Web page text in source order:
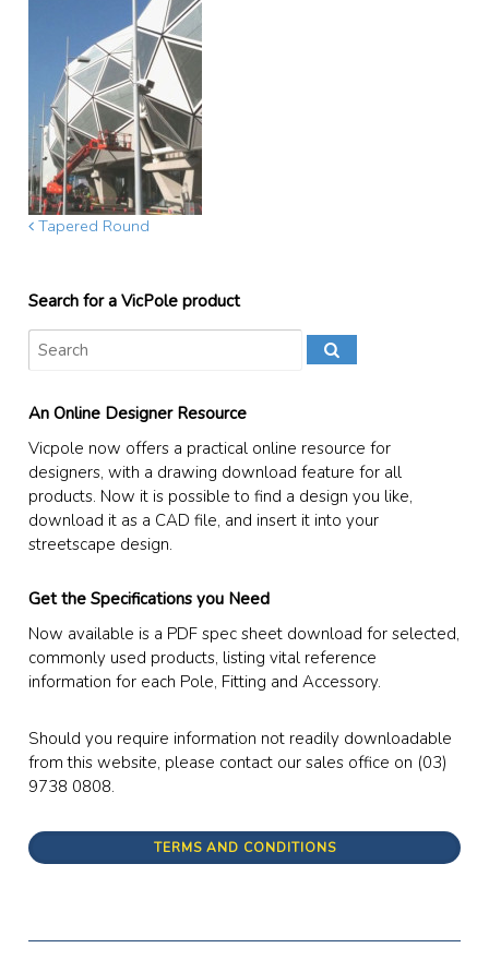
Tapered Round
Search for a VicPole product
An Online Designer Resource
Vicpole now offers a practical online resource for
designers, with a drawing download feature for all
products. Now it is possible to find a design you like,
download it as a CAD file, and insert it into your
streetscape design.
Get the Specifications you Need
Now available is a PDF spec sheet download for selected,
commonly used products, listing vital reference
information for each Pole, Fitting and Accessory.
Should you require information not readily downloadable
from this website, please contact our sales office on (03)
9738 0808.
TERMS AND CONDITIONS